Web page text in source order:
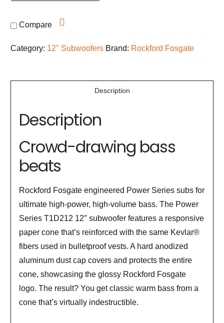
Compare
Category: 12" Subwoofers Brand: Rockford Fosgate
Description
Description
Crowd-drawing bass
beats
Rockford Fosgate engineered Power Series subs for
ultimate high-power, high-volume bass. The Power
Series T1D212 12″ subwoofer features a responsive
paper cone that’s reinforced with the same Kevlar®
fibers used in bulletproof vests. A hard anodized
aluminum dust cap covers and protects the entire
cone, showcasing the glossy Rockford Fosgate
logo. The result? You get classic warm bass from a
cone that’s virtually indestructible.